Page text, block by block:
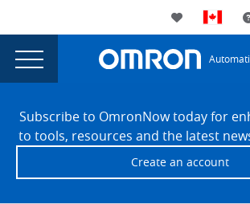
currently
viewing
the
1.47
page.
Utility
Navigation
My List
Main
Navigation
Version
1.47
FooterSubscribe to OmronNow today for
to tools, resources and the latest
Create an account